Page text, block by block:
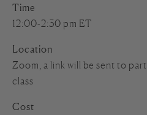
Time
12:00-2:30 pm ET
Location
Zoom, a link will be sent to
class
Cost